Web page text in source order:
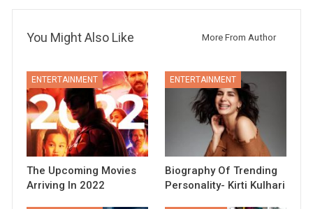
You Might Also Like More From Author
ENTERTAINMENT
The Upcoming Movies
Arriving In 2022
ENTERTAINMENT
Biography Of Trending
Personality- Kirti Kulhari